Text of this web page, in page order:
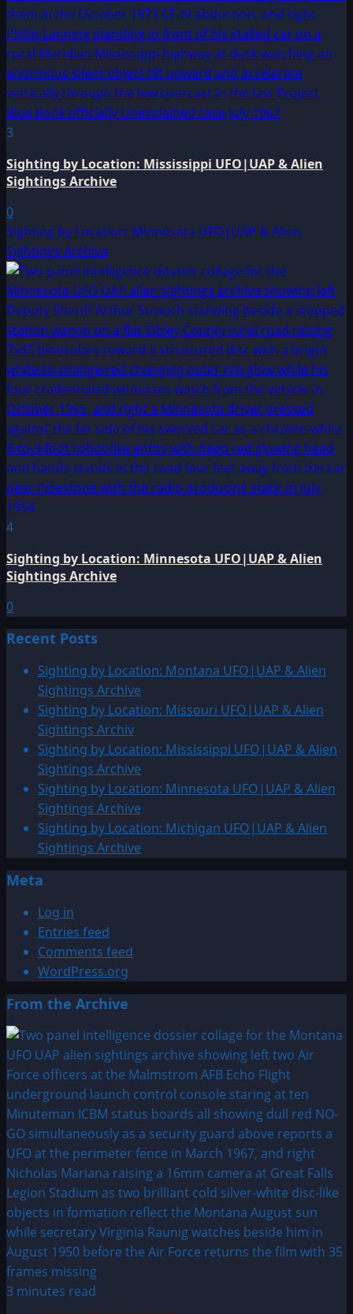
3
Sighting by Location: Mississippi UFO|UAP & Alien
Sightings Archive
0
Sighting by Location: Minnesota UFO|UAP & Alien
Sightings Archive
4
Sighting by Location: Minnesota UFO|UAP & Alien
Sightings Archive
0
Recent Posts
Sighting by Location: Montana UFO|UAP & Alien
Sightings Archive
Sighting by Location: Missouri UFO|UAP & Alien
Sightings Archiv
Sighting by Location: Mississippi UFO|UAP & Alien
Sightings Archive
Sighting by Location: Minnesota UFO|UAP & Alien
Sightings Archive
Sighting by Location: Michigan UFO|UAP & Alien
Sightings Archive
Meta
Log in
Entries feed
Comments feed
WordPress.org
From the Archive
3 minutes read